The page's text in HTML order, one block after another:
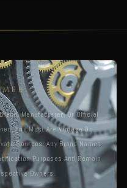
Manufacturer, Or Official
And Most Are Vintage Or
Sources. Any Brand Names
Purposes And Remain
Owners.